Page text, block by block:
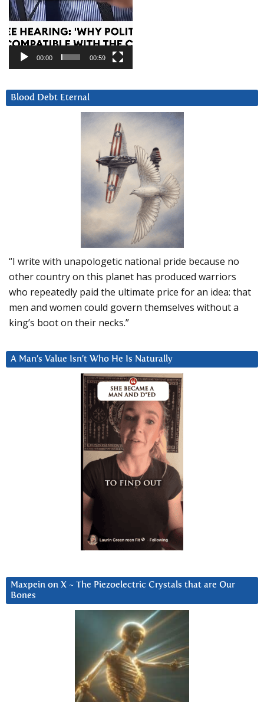
00:00 00:59
Blood Debt Eternal
“I write with unapologetic national pride because no
other country on this planet has produced warriors
who repeatedly paid the ultimate price for an idea: that
men and women could govern themselves without a
king’s boot on their necks.”
A Man’s Value Isn’t Who He Is Naturally
Maxpein on X ~ The Piezoelectric Crystals that are Our
Bones